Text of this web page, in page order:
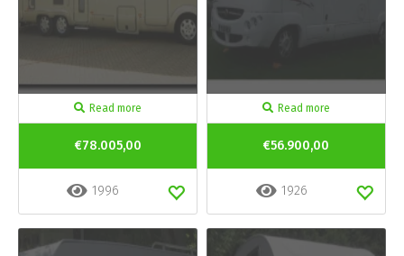
Read more
€78.005,00
1996
Read more
€56.900,00
1926